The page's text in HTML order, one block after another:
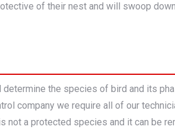
of their nest and will swoop
the species of bird and its
company we require all of our
not a protected species and it can be